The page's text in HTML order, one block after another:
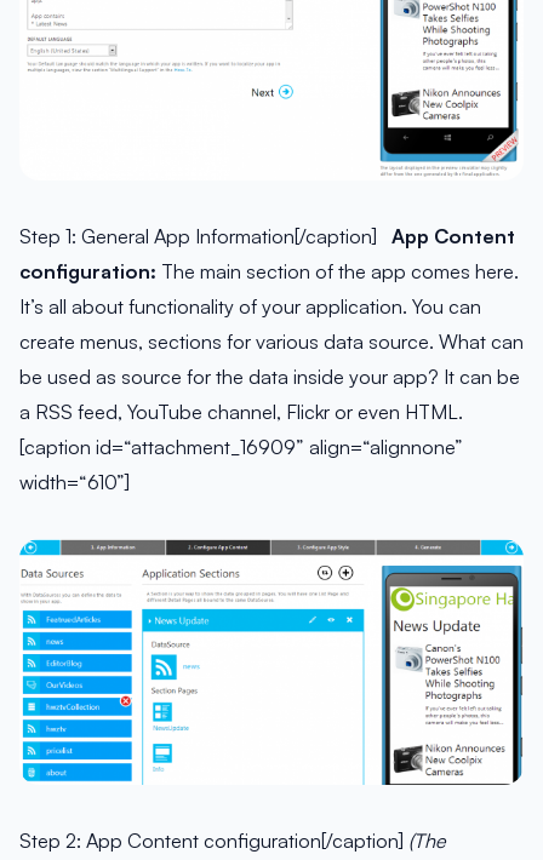
Step 1: General App Information[/caption] App Content
configuration: The main section of the app comes here.
It’s all about functionality of your application. You can
create menus, sections for various data source. What can
be used as source for the data inside your app? It can be
a RSS feed, YouTube channel, Flickr or even HTML.
[caption id=“attachment_16909” align=“alignnone”
width=“610”]
Step 2: App Content configuration[/caption] (The